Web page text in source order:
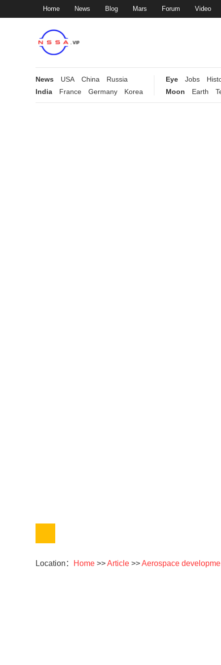
Home News Blog Mars Forum Video
News USA China
Russia
India
France Germany Korea
Eye Jobs
Moon
Earth
Location： Home >>Article >>Aerospace